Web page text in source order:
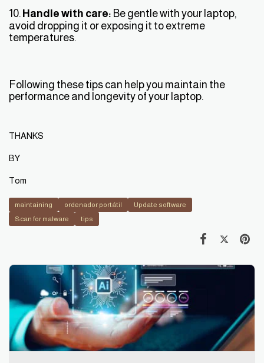
10.Handle with care: Be gentle with your laptop,
avoid dropping it or exposing it to extreme
temperatures.
Following these tips can help you maintain the
performance and longevity of your laptop.
THANKS
BY
Tom
maintaining ordenador portátil
Update software
Scan for malware
tips